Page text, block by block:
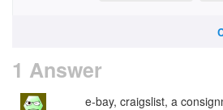
1 Answer
e-bay, craigslist, a